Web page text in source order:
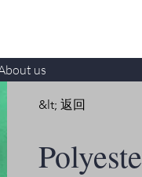
us
&lt; 返回